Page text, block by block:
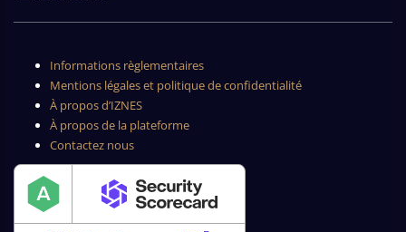
Informations règlementaires
Mentions légales et politique de confidentialité
À propos d’IZNES
À propos de la plateforme
Contactez nous